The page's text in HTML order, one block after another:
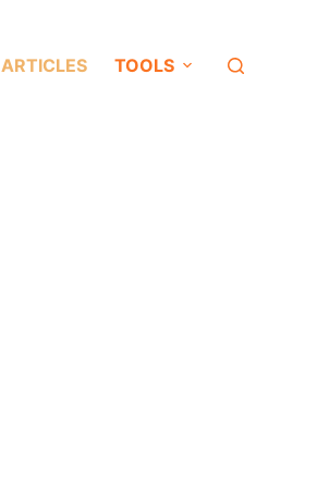
ARTICLES TOOLS